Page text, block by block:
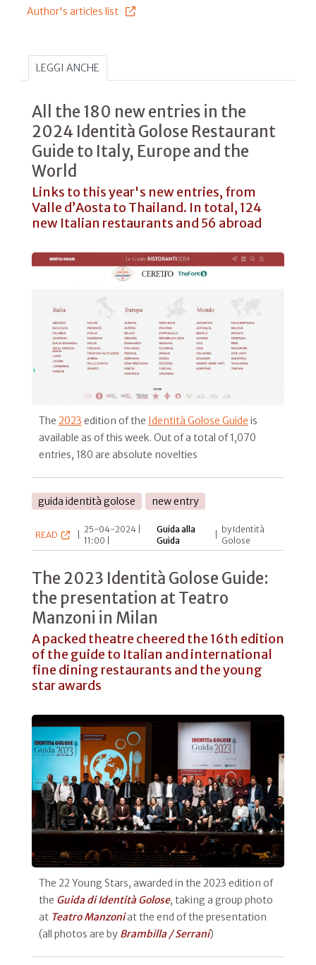
Author's articles list
LEGGI ANCHE
All the 180 new entries in the
2024 Identità Golose Restaurant
Guide to Italy, Europe and the
World
Links to this year's new entries, from
Valle d’Aosta to Thailand. In total, 124
new Italian restaurants and 56 abroad
The 2023 edition of the Identità Golose Guide is
available as of this week. Out of a total of 1,070
entries, 180 are absolute novelties
guida identità golose new entry
READ
25-04-2024 |
11:00 |
Guida alla
Guida
by Identità
Golose
The 2023 Identità Golose Guide:
the presentation at Teatro
Manzoni in Milan
A packed theatre cheered the 16th edition
of the guide to Italian and international
fine dining restaurants and the young
star awards
The 22 Young Stars, awarded in the 2023 edition of
the Guida di Identità Golose, taking a group photo
at Teatro Manzoniat the end of the presentation
(all photos are by Brambilla / Serrani)